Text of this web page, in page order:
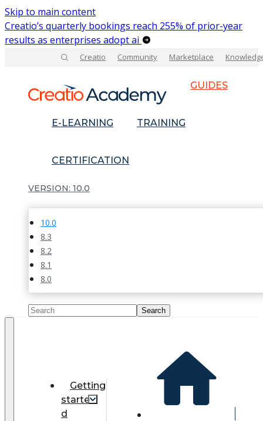
Skip to main content
Creatio’s quarterly bookings reach 255% of prior-year
results as enterprises adopt ai
Creatio Community Marketplace
GUIDES
E-LEARNING TRAINING
CERTIFICATION
10.0
10.0
8.3
8.2
8.1
8.0
Getting
starte
d